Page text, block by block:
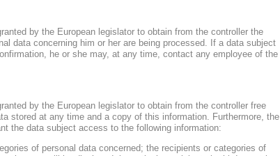
by the European legislator to obtain from the controller the
data concerning him or her are being processed. If a data subject
he or she may, at any time, contact any employee of the
by the European legislator to obtain from the controller free
stored at any time and a copy of this information. Furthermore, the
the data subject access to the following information:
of personal data concerned; the recipients or categories of